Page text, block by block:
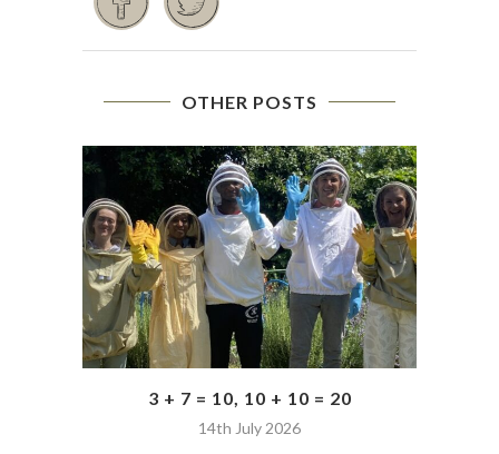
OTHER POSTS
3 + 7 = 10, 10 + 10 = 20
14th July 2026